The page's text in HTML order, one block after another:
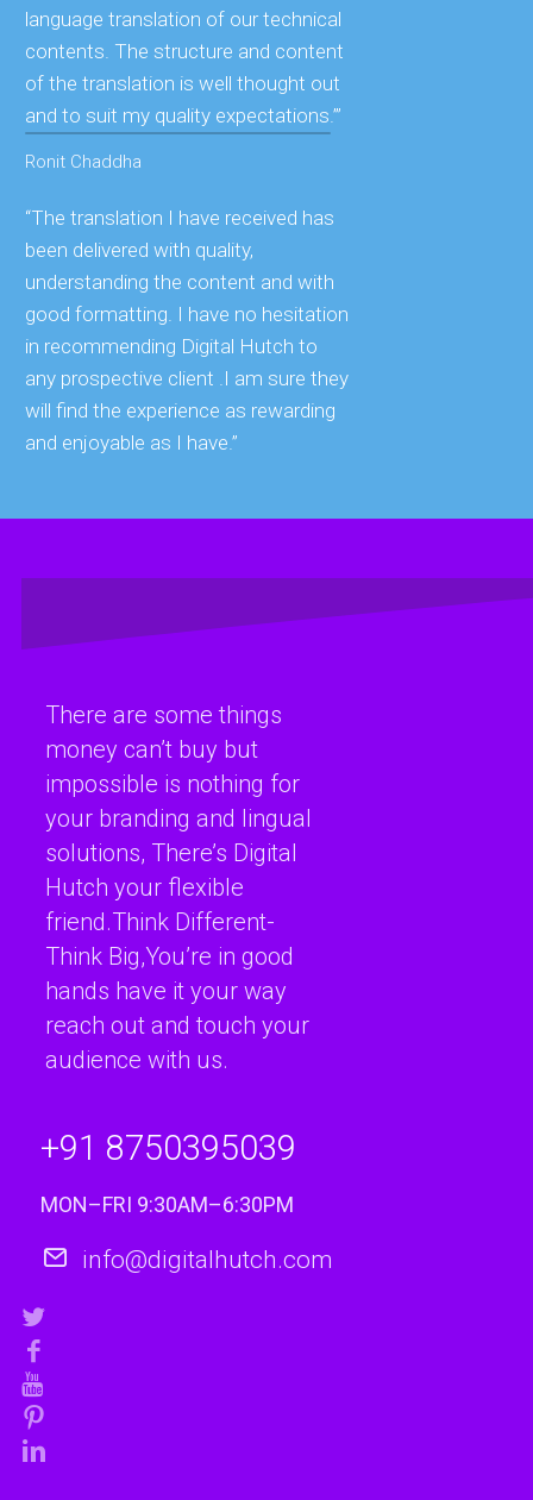
language translation of our technical
contents. The structure and content
of the translation is well thought out
and to suit my quality expectations.’”
Ronit Chaddha
“The translation I have received has
been delivered with quality,
understanding the content and with
good formatting. I have no hesitation
in recommending Digital Hutch to
any prospective client .I am sure they
will find the experience as rewarding
and enjoyable as I have.”
There are some things
money can’t buy but
impossible is nothing for
your branding and lingual
solutions, There’s Digital
Hutch your flexible
friend.Think Different-
Think Big,You’re in good
hands have it your way
reach out and touch your
audience with us.
+91 8750395039
MON–FRI 9:30AM–6:30PM
info@digitalhutch.com